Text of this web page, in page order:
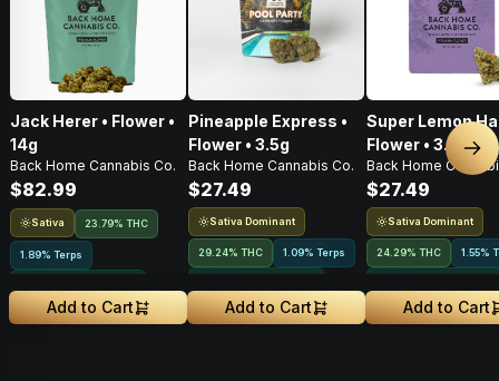
Jack Herer • Flower •
14g
Back Home Cannabis Co.
$82.99
Sativa 23.79% THC
1.89% Terps
Add to Cart
Pineapple Express •
Flower • 3.5g
Back Home Cannabis Co.
$27.49
Sativa Dominant
29.24% THC 1.09% Terps
Add to Cart
Super Lemon
Flower • 3.5G
Back Home
$27.49
Sativa Dominant
24.29% THC 1.55%
Add to Cart